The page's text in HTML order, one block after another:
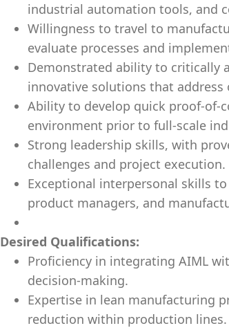
industrial automation tools, and
Willingness to travel to
evaluate processes and
Demonstrated ability to critically
innovative solutions that
Ability to develop quick proof-of-
environment prior to full-scale
Strong leadership skills, with
challenges and project execution.
Exceptional interpersonal skills
product managers, and
Desired Qualifications:
Proficiency in integrating AIML
decision-making.
Expertise in lean manufacturing
reduction within production lines.